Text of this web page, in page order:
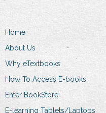
Home
About Us
Why eTextbooks
How To Access E-books
Enter BookStore
E-learning Tablets/Laptops